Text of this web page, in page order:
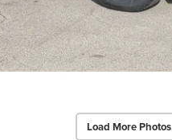
Load More Photos